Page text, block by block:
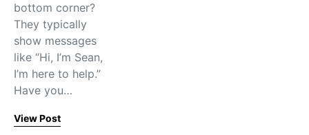
bottom corner?
They typically
show messages
like “Hi, I’m Sean,
I’m here to help.”
Have you…
View Post